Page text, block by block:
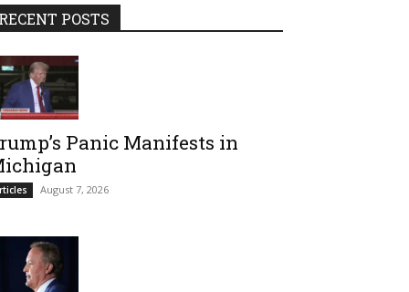
POSTS
Panic Manifests in
August 7, 2026